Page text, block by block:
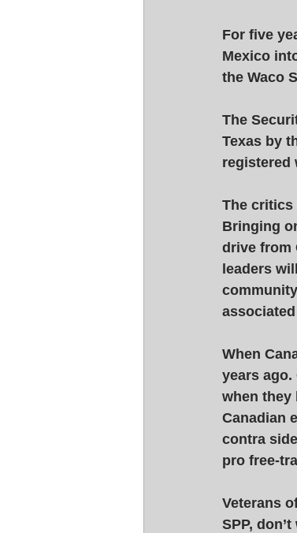
For five
Mexico
the Waco
The
Texas by
registered
The critics
Bringing
drive from
leaders
When
years ago.
when they
Canadian
contra
pro free-
Veterans
SPP,